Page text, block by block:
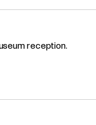
reception.